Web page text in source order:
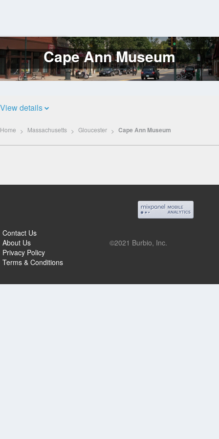
Log
In
Cape Ann Museum
View details
Home Massachusetts Gloucester Cape Ann Museum
Contact Us
About Us
Privacy Policy
Terms & Conditions
©2021 Burbio, Inc.